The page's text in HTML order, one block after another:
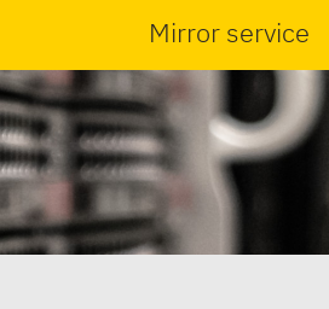
Mirror service